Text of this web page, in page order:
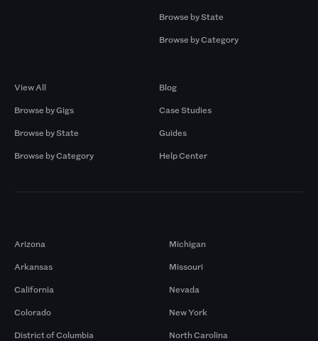
Browse by State
Browse by Category
View All
Browse by Gigs
Browse by State
Browse by Category
Blog
Case Studies
Guides
Help Center
Arizona
Arkansas
California
Colorado
District of Columbia
Michigan
Missouri
Nevada
New York
North Carolina